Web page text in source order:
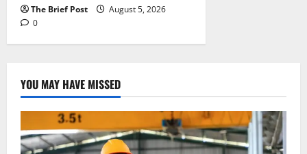
The Brief Post
August 5, 2026
0
YOU MAY HAVE MISSED